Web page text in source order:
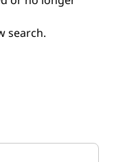
search.